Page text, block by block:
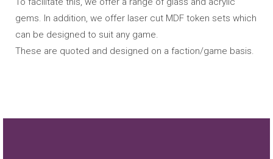
gems. In addition, we offer laser cut MDF token sets which
can be designed to suit any game.
These are quoted and designed on a faction/game basis.